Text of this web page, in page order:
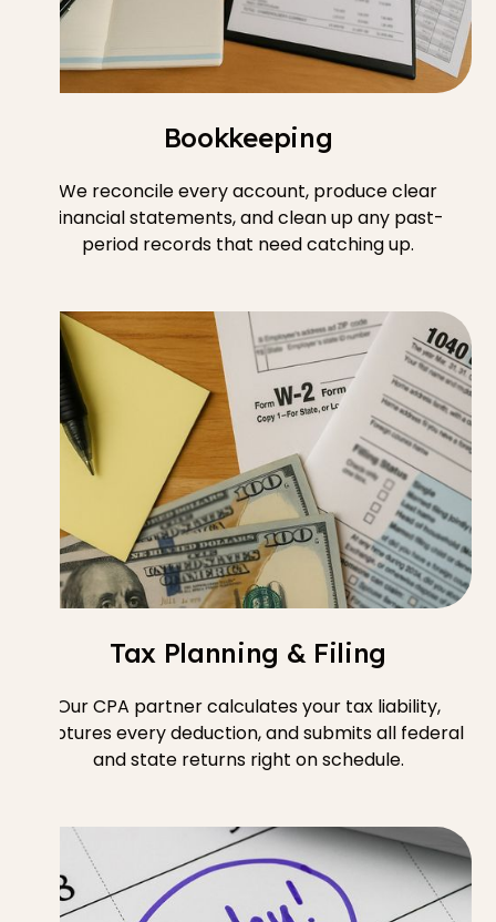
Bookkeeping
We reconcile every account, produce clear
financial statements, and clean up any past-
period records that need catching up.
Tax Planning & Filing
Our CPA partner calculates your tax liability,
captures every deduction, and submits all federal
and state returns right on schedule.